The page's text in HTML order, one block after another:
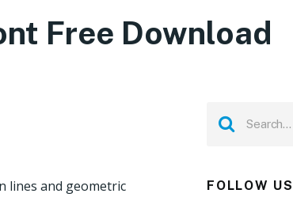
Free Download
lines and geometric
FOLLOW